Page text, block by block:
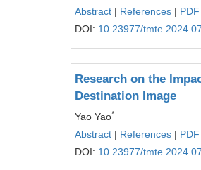
Abstract | References | PDF
DOI: 10.23977/
Research on the
Destination Image
Yao Yao*
Abstract | References | PDF
DOI: 10.23977/